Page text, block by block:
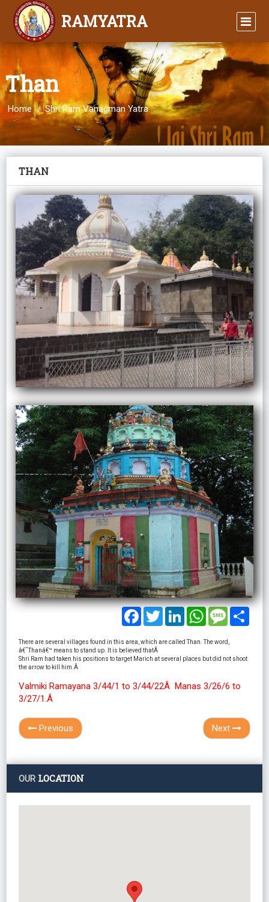
RAMYATRA
Than
Home Shri Ram Vanagman Yatra
THAN
Facebook
TwitterLinkedInWhatsAppMessage
There are several villages found in this area, which are called Than. The word,
â€˜Thanâ€™ means to stand up. It is believed thatÂ
Shri Ram had taken his positions to target Marich at several places but did not shoot
the arrow to kill him.Â
Valmiki Ramayana 3/44/1 to 3/44/22Â Manas 3/26/6 to
3/27/1.Â
Previous Next
OURLOCATION